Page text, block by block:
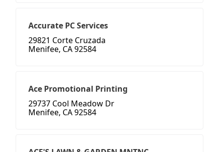
Accurate PC Services
29821 Corte Cruzada
Menifee, CA 92584
Ace Promotional Printing
29737 Cool Meadow Dr
Menifee, CA 92584